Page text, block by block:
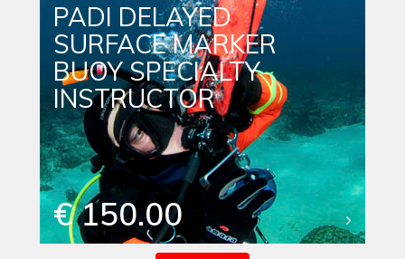
PADI DELAYED
SURFACE MARKER
BUOY SPECIALTY
INSTRUCTOR
€ 150.00